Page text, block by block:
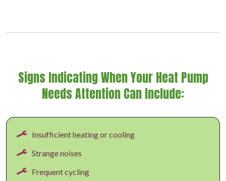
Signs Indicating When Your Heat Pump
Needs Attention Can Include:
Insufficient heating or cooling
Strange noises
Frequent cycling